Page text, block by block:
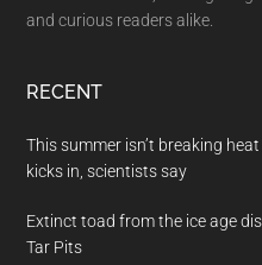
and curious readers alike.
RECENT
This summer isn’t breaking
kicks in, scientists say
Extinct toad from the ice age
Tar Pits